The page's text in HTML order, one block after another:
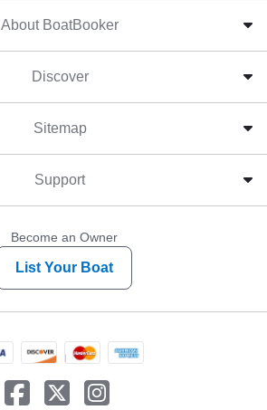
About BoatBooker
Discover
Sitemap
Support
Become an Owner
List Your Boat